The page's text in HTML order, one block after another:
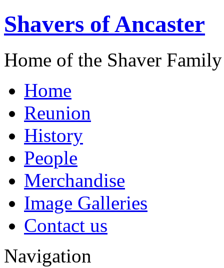
Shavers of Ancaster
Home of the Shaver
Home
Reunion
History
People
Merchandise
Image Galleries
Contact us
Navigation